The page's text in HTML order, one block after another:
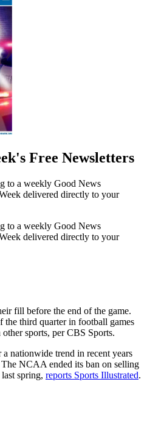
Free Newsletters
to a weekly Good News
delivered directly to your
to a weekly Good News
delivered directly to your
fill before the end of the game.
the third quarter in football games
sports, per CBS Sports.
nationwide trend in recent years
NCAA ended its ban on selling
spring, reports Sports Illustrated.